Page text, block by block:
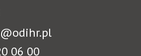
06 00